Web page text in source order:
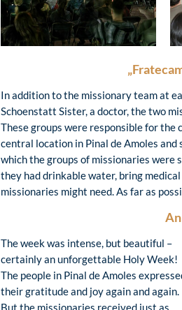
In addition to the missionary team at
Schoenstatt Sister, a doctor, the two
These groups were responsible for the
central location in Pinal de Amoles
which the groups of missionaries were
they had drinkable water, bring
missionaries might need. As far as
A
The week was intense, but beautiful –
certainly an unforgettable Holy Week!
The people in Pinal de Amoles
their gratitude and joy again and again.